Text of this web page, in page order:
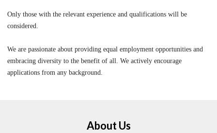
Only those with the relevant experience and qualifications will be
considered.
We are passionate about providing equal employment opportunities and
embracing diversity to the benefit of all. We actively encourage
applications from any background.
About Us